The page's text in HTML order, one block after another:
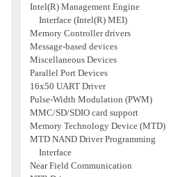
Intel(R) Management Engine
Interface (Intel(R) MEI)
Memory Controller drivers
Message-based devices
Miscellaneous Devices
Parallel Port Devices
16x50 UART Driver
Pulse-Width Modulation (PWM)
MMC/SD/SDIO card support
Memory Technology Device (MTD)
MTD NAND Driver Programming
Interface
Near Field Communication